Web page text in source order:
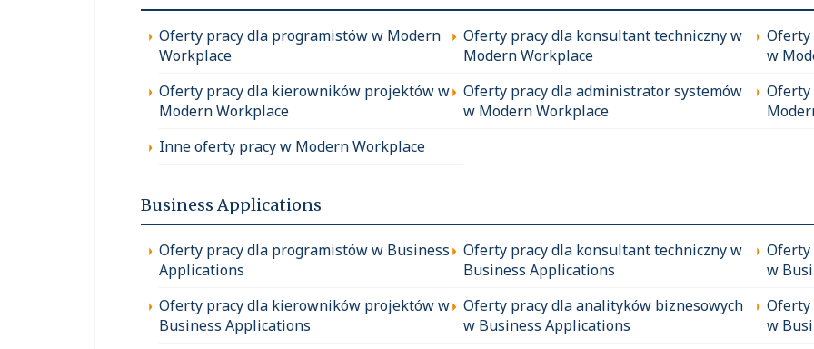
Oferty pracy dla programistów w Modern
Workplace
Oferty pracy dla konsultant techniczny w
Modern Workplace
w
Oferty pracy dla kierowników projektów w
Modern Workplace
Oferty pracy dla administrator systemów
w Modern Workplace
Oferty
Inne oferty pracy w Modern Workplace
Business Applications
Oferty pracy dla programistów w Business
Applications
Oferty pracy dla konsultant techniczny w
Business Applications
w
Oferty pracy dla kierowników projektów w
Business Applications
Oferty pracy dla analityków biznesowych
w Business Applications
Oferty
w